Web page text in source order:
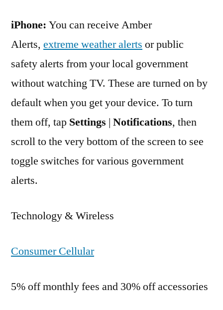
iPhone: You can receive Amber
Alerts, extreme weather alerts or public
safety alerts from your local government
without watching TV. These are turned on by
default when you get your device. To turn
them off, tap Settings | Notifications, then
scroll to the very bottom of the screen to see
toggle switches for various government
alerts.
Technology & Wireless
Consumer Cellular
5% off monthly fees and 30% off accessories